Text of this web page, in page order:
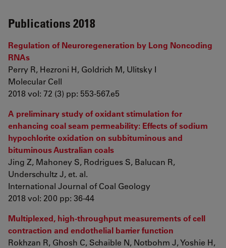
Publications 2018
Regulation of Neuroregeneration by Long Noncoding
RNAs
Perry R, Hezroni H, Goldrich M, Ulitsky I
Molecular Cell
2018 vol: 72 (3) pp: 553-567.e5
A preliminary study of oxidant stimulation for
enhancing coal seam permeability: Effects of sodium
hypochlorite oxidation on subbituminous and
bituminous Australian coals
Jing Z, Mahoney S, Rodrigues S, Balucan R,
Underschultz J, et. al.
International Journal of Coal Geology
2018 vol: 200 pp: 36-44
Multiplexed, high-throughput measurements of cell
contraction and endothelial barrier function
Rokhzan R, Ghosh C, Schaible N, Notbohm J, Yoshie H,